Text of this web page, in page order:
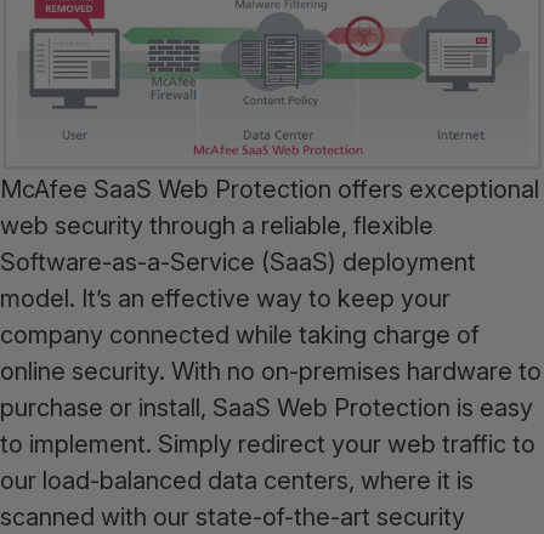
McAfee SaaS Web Protection offers exceptional
web security through a reliable, flexible
Software-as-a-Service (SaaS) deployment
model. It’s an effective way to keep your
company connected while taking charge of
online security. With no on-premises hardware to
purchase or install, SaaS Web Protection is easy
to implement. Simply redirect your web traffic to
our load-balanced data centers, where it is
scanned with our state-of-the-art security